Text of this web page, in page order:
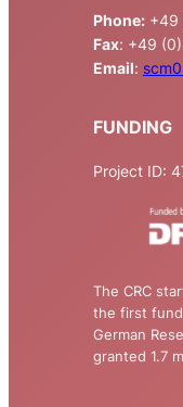
Phone: +49
Fax: +49
Email:
FUNDING
Project ID:
The CRC
the first
German
granted 1.7